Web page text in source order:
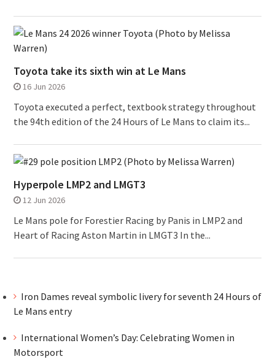
Toyota take its sixth win at Le Mans
16 Jun 2026
Toyota executed a perfect, textbook strategy throughout
the 94th edition of the 24 Hours of Le Mans to claim its...
Hyperpole LMP2 and LMGT3
12 Jun 2026
Le Mans pole for Forestier Racing by Panis in LMP2 and
Heart of Racing Aston Martin in LMGT3 In the...
Iron Dames reveal symbolic livery for seventh 24 Hours of
Le Mans entry
International Women’s Day: Celebrating Women in
Motorsport